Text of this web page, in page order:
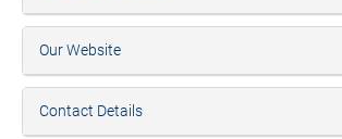
Our Website
Contact Details